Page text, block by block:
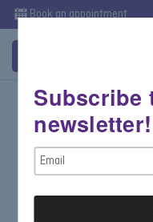
Book an appointment
Holiday
Subscribe
newsletter!
Email
Address